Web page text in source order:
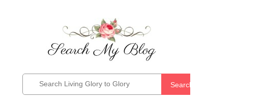
Search